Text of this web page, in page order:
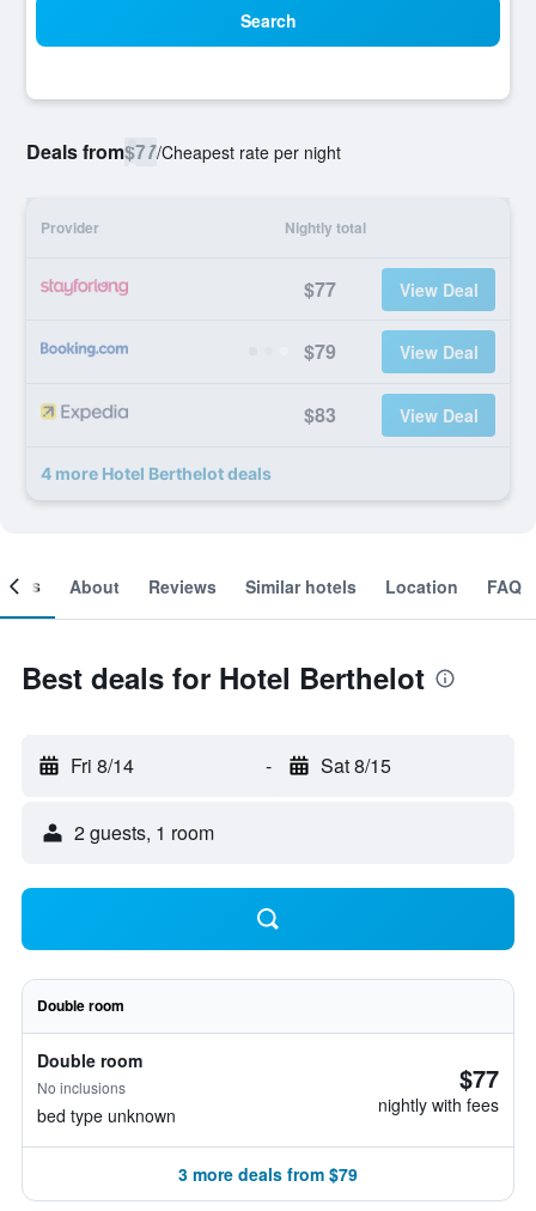
Search
Deals from$77/Cheapest rate per night
Provider Nightly total
$77 View Deal
$79 View Deal
$83 View Deal
4 more Hotel Berthelot deals
About Reviews Similar hotels Location FAQ
Best deals for Hotel Berthelot
Fri 8/14 - Sat 8/15
2 guests, 1 room
Double room
Double room
No inclusions
bed type unknown
$77
nightly with fees
3 more deals from $79